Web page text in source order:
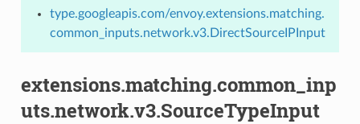
type.googleapis.com/envoy.extensions.matching.
common_inputs.network.v3.DirectSourceIPInput
extensions.matching.common_inp
uts.network.v3.SourceTypeInput